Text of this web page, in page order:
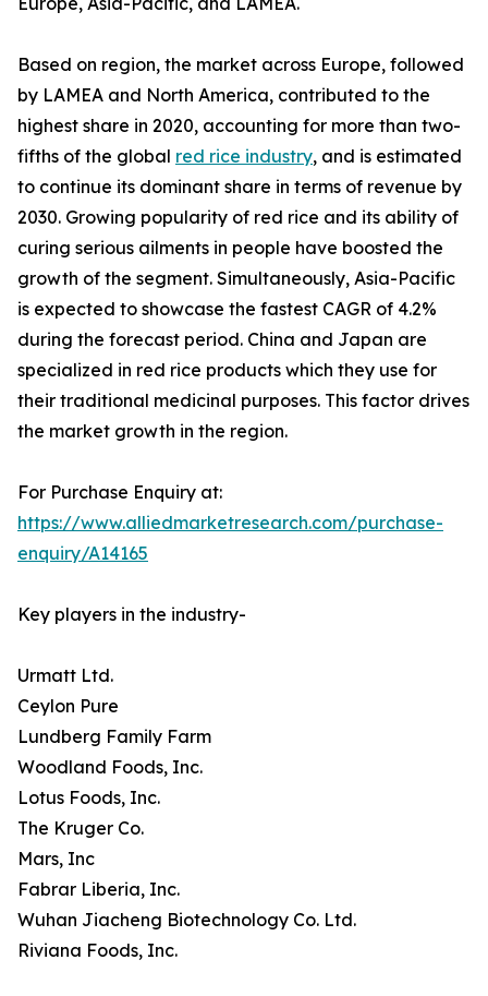
Based on region, the market across Europe, followed
by LAMEA and North America, contributed to the
highest share in 2020, accounting for more than two-
fifths of the global red rice industry, and is estimated
to continue its dominant share in terms of revenue by
2030. Growing popularity of red rice and its ability of
curing serious ailments in people have boosted the
growth of the segment. Simultaneously, Asia-Pacific
is expected to showcase the fastest CAGR of 4.2%
during the forecast period. China and Japan are
specialized in red rice products which they use for
their traditional medicinal purposes. This factor drives
the market growth in the region.
For Purchase Enquiry at:
https://www.alliedmarketresearch.com/purchase-
enquiry/A14165
Key players in the industry-
Urmatt Ltd.
Ceylon Pure
Lundberg Family Farm
Woodland Foods, Inc.
Lotus Foods, Inc.
The Kruger Co.
Mars, Inc
Fabrar Liberia, Inc.
Wuhan Jiacheng Biotechnology Co. Ltd.
Riviana Foods, Inc.